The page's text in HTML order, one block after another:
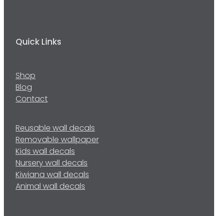
Quick Links
Shop
Blog
Contact
Reusable wall decals
Removable wallpaper
Kids wall decals
Nursery wall decals
Kiwiana wall decals
Animal wall decals